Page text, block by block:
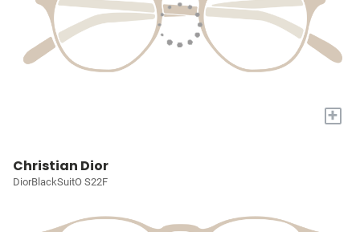
+
Christian Dior
DiorBlackSuitO S22F